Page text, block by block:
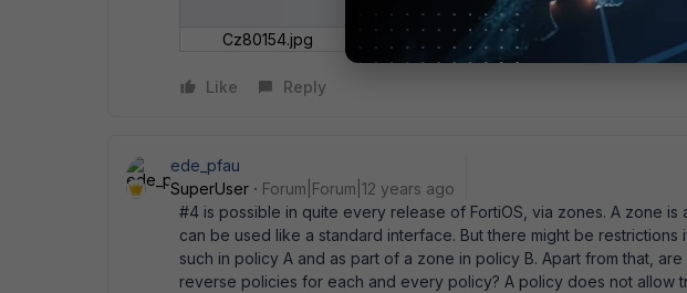
Cz80154.jpg
Like Reply
ede_pfau
SuperUser
Forum|Forum|12 years ago
#4 is possible in quite every release of FortiOS, via zones. A zone
can be used like a standard interface. But there might be
such in policy A and as part of a zone in policy B. Apart from that,
reverse policies for each and every policy? A policy does not allow